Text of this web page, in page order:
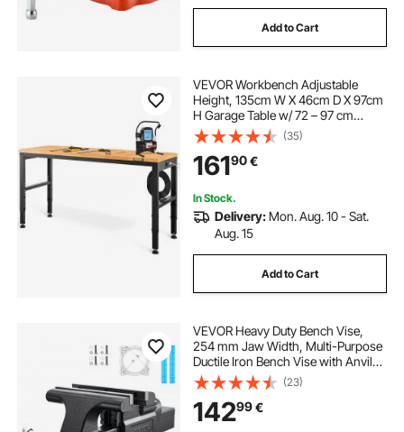
Add to Cart
VEVOR Workbench Adjustable
Height, 135cm W X 46cm D X 97cm
H Garage Table w/ 72 – 97 cm
Heights & 900KG Load Capacity,
with Power Outlets & Hardwood
Top & Metal Frame & Foot Pads, for
Office Home
(35)
16190€
In Stock.
Delivery: Mon. Aug. 10 - Sat.
Aug. 15
Add to Cart
VEVOR Heavy Duty Bench Vise,
254 mm Jaw Width, Multi-Purpose
Ductile Iron Bench Vise with Anvil
and 360-Degree Locking Swivel
Base, 109 mm Throat Depth, 254
mm Jaw Opening, for Drilling, Pipe
Cutting
(23)
14299€